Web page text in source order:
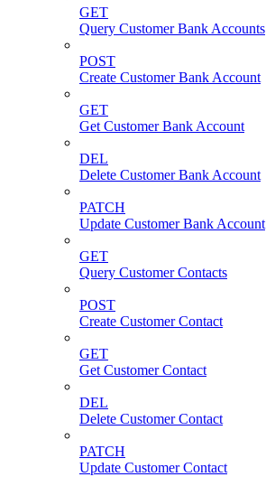
GET
Query Customer Bank Accounts
POST
Create Customer Bank Account
GET
Get Customer Bank Account
DEL
Delete Customer Bank Account
PATCH
Update Customer Bank Account
GET
Query Customer Contacts
POST
Create Customer Contact
GET
Get Customer Contact
DEL
Delete Customer Contact
PATCH
Update Customer Contact